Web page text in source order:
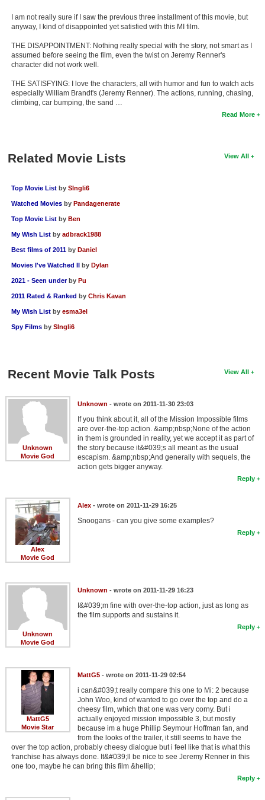
I am not really sure if I saw the previous three installment of this movie, but
anyway, I kind of disappointed yet satisfied with this MI film.
THE DISAPPOINTMENT: Nothing really special with the story, not smart as I
assumed before seeing the film, even the twist on Jeremy Renner's
character did not work well.
THE SATISFYING: I love the characters, all with humor and fun to watch acts
especially William Brandt's (Jeremy Renner). The actions, running, chasing,
climbing, car bumping, the sand …
Read More
View All
Related Movie Lists
Top Movie List by SIngli6
Watched Movies by Pandagenerate
Top Movie List by Ben
My Wish List by adbrack1988
Best films of 2011 by Daniel
Movies I've Watched II by Dylan
2021 - Seen under by Pu
2011 Rated & Ranked by Chris Kavan
My Wish List by esma3el
Spy Films by SIngli6
View All
Recent Movie Talk Posts
Unknown
Movie God
Unknown - wrote on 2011-11-30 23:03
If you think about it, all of the Mission Impossible films
are over-the-top action. &amp;nbsp;None of the action
in them is grounded in reality, yet we accept it as part of
the story because it&#039;s all meant as the usual
escapism. &amp;nbsp;And generally with sequels, the
action gets bigger anyway.
Reply
Alex
Movie God
Alex- wrote on 2011-11-29 16:25
Snoogans - can you give some examples?
Reply
Unknown
Movie God
Unknown - wrote on 2011-11-29 16:23
I&#039;m fine with over-the-top action, just as long as
the film supports and sustains it.
Reply
MattG5
Movie Star
MattG5- wrote on 2011-11-29 02:54
i can&#039;t really compare this one to Mi: 2 because
John Woo, kind of wanted to go over the top and do a
cheesy film, which that one was very corny. But i
actually enjoyed mission impossible 3, but mostly
because im a huge Phillip Seymour Hoffman fan, and
from the looks of the trailer, it still seems to have the
over the top action, probably cheesy dialogue but i feel like that is what this
franchise has always done. It&#039;ll be nice to see Jeremy Renner in this
one too, maybe he can bring this film &hellip;
Reply